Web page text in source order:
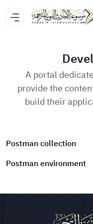
A portal
provide the
build their
Postman collection
Postman environment